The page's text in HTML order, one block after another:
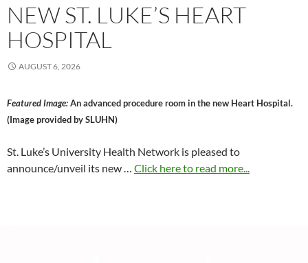
NEW ST. LUKE’S HEART
HOSPITAL
AUGUST 6, 2026
Featured Image:An advanced procedure room in the new Heart Hospital.
(Image provided by SLUHN)
St. Luke’s University Health Network is pleased to
announce/unveil its new … Click here to read more...